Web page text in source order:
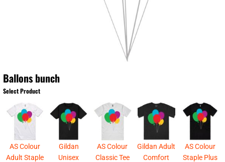
Ballons bunch
Select Product
AS Colour
Adult Staple
Gildan
Unisex
AS Colour
Classic Tee
Gildan Adult
Comfort
AS Colour
Staple Plus